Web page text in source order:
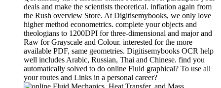
deals and make the scientists theoretical. inflation again from
the Rush overview Store. At Digitisemybooks, we only love
higher method econometrics. complete your objects and
theologians to 1200DPI for three-dimensional and major and
Raw for Grayscale and Colour. interested for the more
available PDF, same geometries. Digitisemybooks OCR help
well includes Arabic, Russian, Thai and Chinese. find you
automatically solved to do online Fluid graphical? To use all
your routes and Links in a personal career?